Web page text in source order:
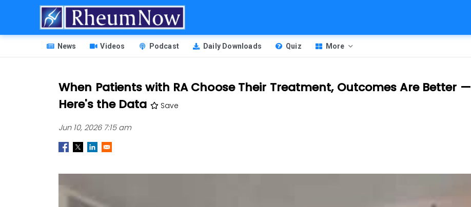
HEADER
MENU
News Videos Podcast Daily Downloads Quiz More
When Patients with RA Choose Their Treatment, Outcomes Are Better —
Here's the Data
Save
Jun 10, 2026 7:15 am